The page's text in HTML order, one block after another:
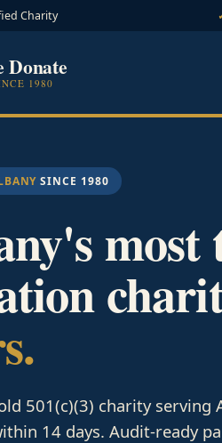
Charity
Donate
1980
SINCE 1980
most
501(c)(3) charity serving
14 days. Audit-ready